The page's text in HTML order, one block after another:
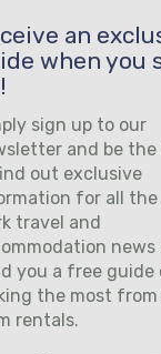
an
when you
sign up to our
and be
out exclusive
for all
travel and
news
you a free guide
the most
rentals.